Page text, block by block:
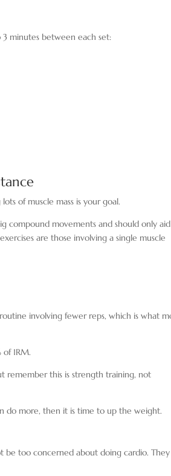
minutes between each set:
of muscle mass is your goal.
compound movements and should only
are those involving a single muscle
involving fewer reps, which is what
1RM.
remember this is strength training, not
do more, then it is time to up the weight.
be too concerned about doing cardio. They